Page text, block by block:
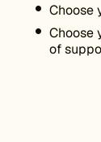
Choose
Choose
of